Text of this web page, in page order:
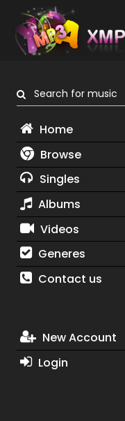
Search for music
Home
Browse
Singles
Albums
Videos
Generes
Contact us
New Account
Login